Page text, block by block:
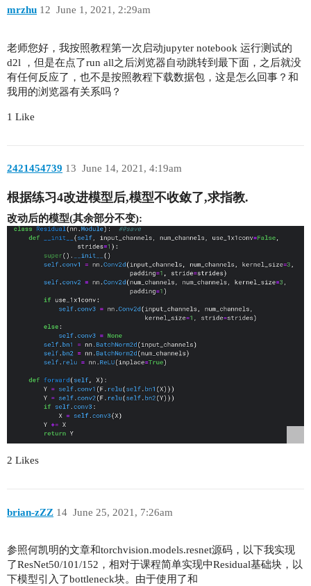
mrzhu June 1, 2021, 2:29am
12
老师您好，我按照教程第一次启动jupyter notebook 运行测试的
d2l ，但是在点了run all之后浏览器自动跳转到最下面，之后就没
有任何反应了，也不是按照教程下载数据包，这是怎么回事？和
我用的浏览器有关系吗？
1 Like
2421454739 June 14, 2021, 4:19am
13
根据练习4改进模型后,模型不收敛了,求指教.
改动后的模型(其余部分不变):
2 Likes
brian-zZZ June 25, 2021, 7:26am
14
参照何凯明的文章和torchvision.models.resnet源码，以下我实现
了ResNet50/101/152，相对于课程简单实现中Residual基础块，以
下模型引入了bottleneck块。由于使用了和